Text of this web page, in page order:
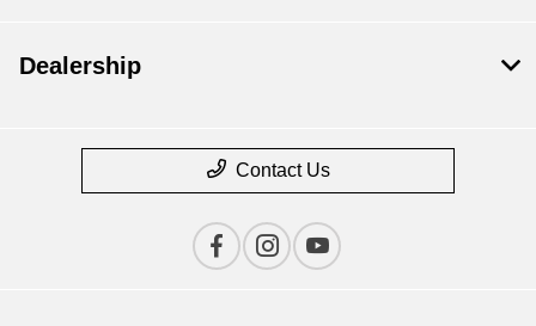
Dealership
Contact Us